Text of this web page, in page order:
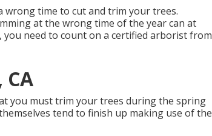
time to cut and trim your trees.
at the wrong time of the year can at
need to count on a certified arborist from
you must trim your trees during the spring
tend to finish up making use of the